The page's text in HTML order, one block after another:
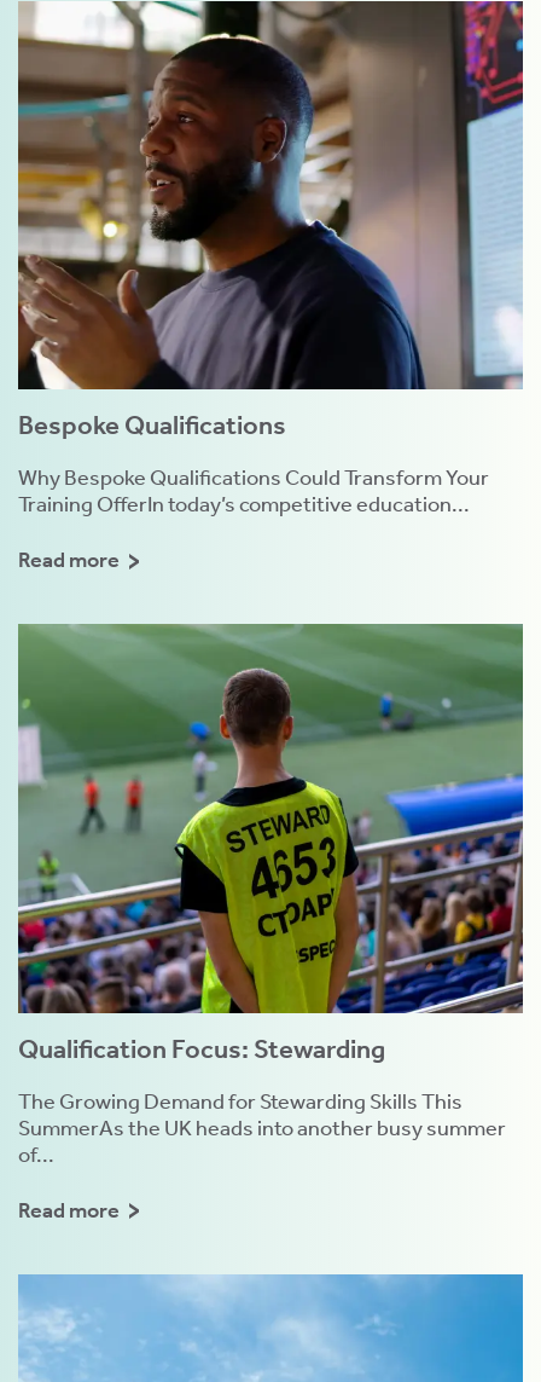
Bespoke Qualifications
Why Bespoke Qualifications Could Transform Your
Training OfferIn today’s competitive education...
Read more
Qualification Focus: Stewarding
The Growing Demand for Stewarding Skills This
SummerAs the UK heads into another busy summer
of...
Read more